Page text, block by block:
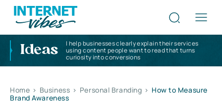
Ideas
I help businesses clearly explain their services
using content people want to read that turns
curiosity into conversions
Home > Business > Personal Branding > How to Measure
Brand Awareness